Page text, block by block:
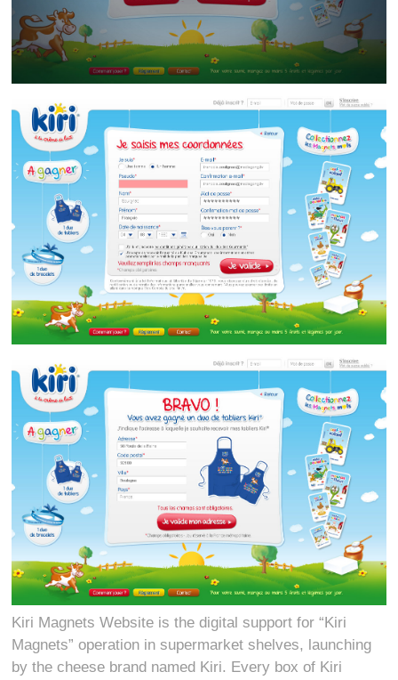
Kiri Magnets Website is the digital support for “Kiri
Magnets” operation in supermarket shelves, launching
by the cheese brand named Kiri. Every box of Kiri